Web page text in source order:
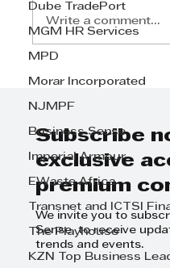
Dube TradePort
MGM HR Services
MPD
Morar Incorporated
NJMPF
Business Sense
Imperial Armour
EWaste Africa
Transnet and ICTSI
The Playhouse
KZN Top Business
Transnet
to
Write a comment...
Subscribe
exclusive
premium
We invite you to
Sense to receive
trends and events.